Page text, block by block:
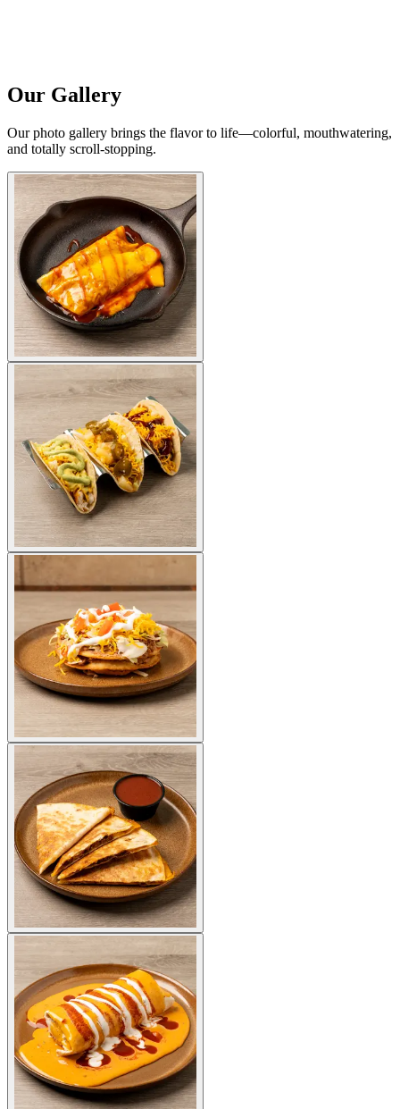
Our Gallery
Our photo gallery brings the flavor to life—colorful, mouthwatering,
and totally scroll-stopping.